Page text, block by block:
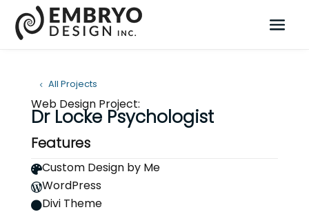
All Projects
Web Design Project:
Dr Locke Psychologist
Features
Custom Design by Me
WordPress
Divi Theme